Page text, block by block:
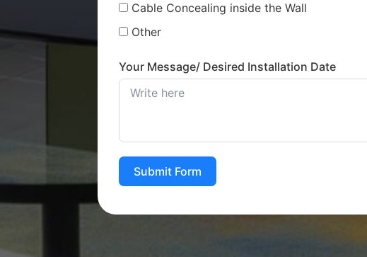
Cable Concealing inside the Wall
Other
Your Message/ Desired Installation Date
Submit Form